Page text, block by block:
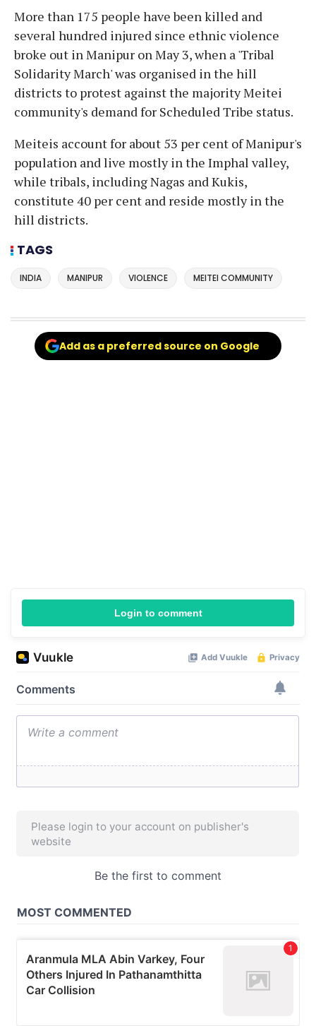
More than 175 people have been killed and
several hundred injured since ethnic violence
broke out in Manipur on May 3, when a 'Tribal
Solidarity March' was organised in the hill
districts to protest against the majority Meitei
community's demand for Scheduled Tribe status.
Meiteis account for about 53 per cent of Manipur's
population and live mostly in the Imphal valley,
while tribals, including Nagas and Kukis,
constitute 40 per cent and reside mostly in the
hill districts.
TAGS
INDIA MANIPUR VIOLENCE MEITEI COMMUNITY
Add as a preferred source on Google
Login to comment